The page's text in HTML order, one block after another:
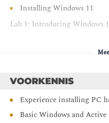
Installing Windows 11
Lab 1: Introducing Windows
Navigating the Windows
Choose an appropriate
VOORKENNIS
Experience installing PC
Basic Windows and